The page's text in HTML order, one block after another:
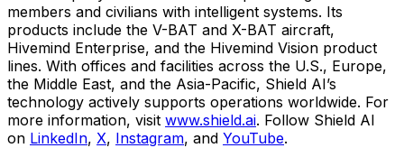
members and civilians with intelligent systems. Its
products include the V-BAT and X-BAT aircraft,
Hivemind Enterprise, and the Hivemind Vision product
lines. With offices and facilities across the U.S., Europe,
the Middle East, and the Asia-Pacific, Shield AI’s
technology actively supports operations worldwide. For
more information, visit www.shield.ai. Follow Shield AI
on LinkedIn, X, Instagram, and YouTube.